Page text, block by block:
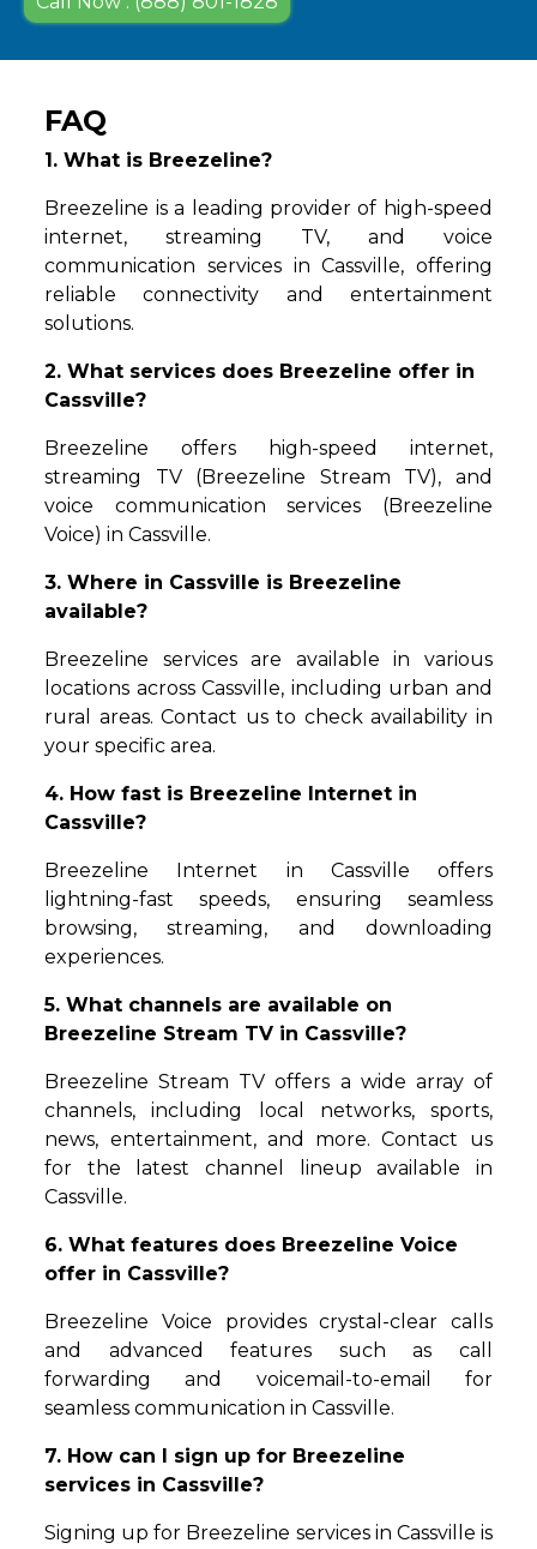
FAQ
1. What is Breezeline?
Breezeline is a leading provider of high-speed
internet, streaming TV, and voice
communication services in Cassville, offering
reliable connectivity and entertainment
solutions.
2. What services does Breezeline offer in
Cassville?
Breezeline offers high-speed internet,
streaming TV (Breezeline Stream TV), and
voice communication services (Breezeline
Voice) in Cassville.
3. Where in Cassville is Breezeline
available?
Breezeline services are available in various
locations across Cassville, including urban and
rural areas. Contact us to check availability in
your specific area.
4. How fast is Breezeline Internet in
Cassville?
Breezeline Internet in Cassville offers
lightning-fast speeds, ensuring seamless
browsing, streaming, and downloading
experiences.
5. What channels are available on
Breezeline Stream TV in Cassville?
Breezeline Stream TV offers a wide array of
channels, including local networks, sports,
news, entertainment, and more. Contact us
for the latest channel lineup available in
Cassville.
6. What features does Breezeline Voice
offer in Cassville?
Breezeline Voice provides crystal-clear calls
and advanced features such as call
forwarding and voicemail-to-email for
seamless communication in Cassville.
7. How can I sign up for Breezeline
services in Cassville?
Signing up for Breezeline services in Cassville is